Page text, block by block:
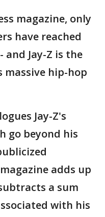
magazine, only
have reached
Jay-Z is the
massive hip-hop
Jay-Z's
go beyond his
adds up
a sum
with his